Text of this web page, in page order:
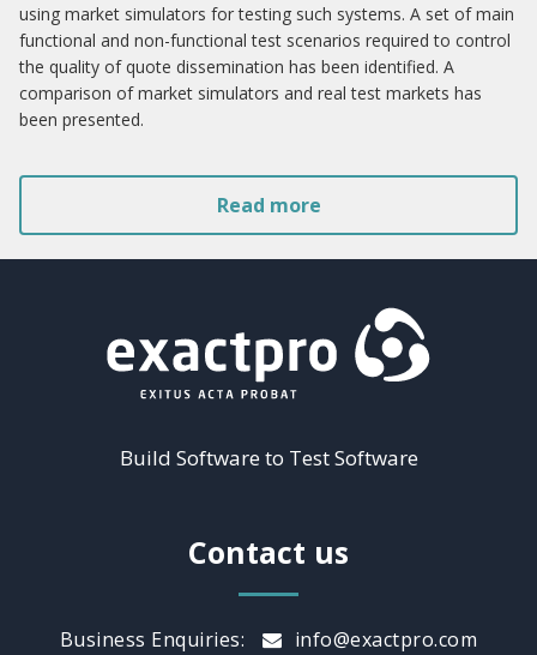
using market simulators for testing such systems. A set of main
functional and non-functional test scenarios required to control
the quality of quote dissemination has been identified. A
comparison of market simulators and real test markets has
been presented.
Read more
Build Software to Test Software
Contact us
Business Enquiries:
info@exactpro.com